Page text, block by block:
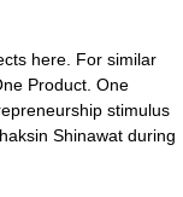
here. For similar
Product. One
stimulus
Shinawat during